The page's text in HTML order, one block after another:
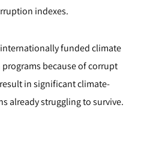
indexes.
funded climate
because of corrupt
in significant climate-
already struggling to survive.